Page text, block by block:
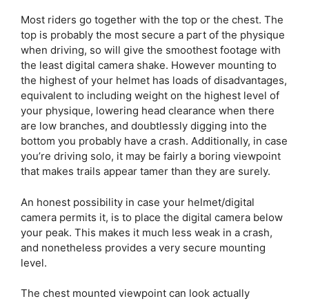
Most riders go together with the top or the chest. The
top is probably the most secure a part of the physique
when driving, so will give the smoothest footage with
the least digital camera shake. However mounting to
the highest of your helmet has loads of disadvantages,
equivalent to including weight on the highest level of
your physique, lowering head clearance when there
are low branches, and doubtlessly digging into the
bottom you probably have a crash. Additionally, in case
you’re driving solo, it may be fairly a boring viewpoint
that makes trails appear tamer than they are surely.
An honest possibility in case your helmet/digital
camera permits it, is to place the digital camera below
your peak. This makes it much less weak in a crash,
and nonetheless provides a very secure mounting
level.
The chest mounted viewpoint can look actually